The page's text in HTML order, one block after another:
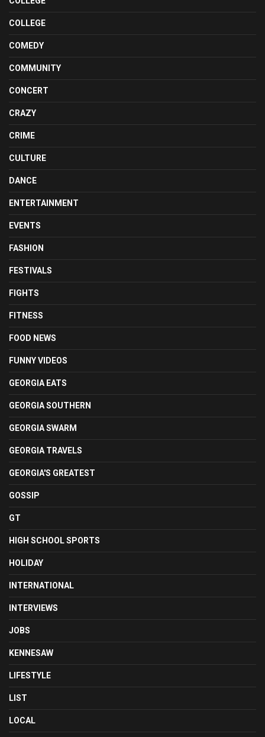
COLLEGE
COMEDY
COMMUNITY
CONCERT
CRAZY
CRIME
CULTURE
DANCE
ENTERTAINMENT
EVENTS
FASHION
FESTIVALS
FIGHTS
FITNESS
FOOD NEWS
FUNNY VIDEOS
GEORGIA EATS
GEORGIA SOUTHERN
GEORGIA SWARM
GEORGIA TRAVELS
GEORGIA'S GREATEST
GOSSIP
GT
HIGH SCHOOL SPORTS
HOLIDAY
INTERNATIONAL
INTERVIEWS
JOBS
KENNESAW
LIFESTYLE
LIST
LOCAL